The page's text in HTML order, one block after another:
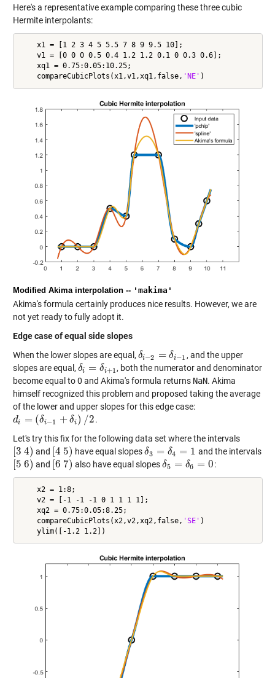
Here's a representative example comparing these three cubic
Hermite interpolants:
    x1 = [1 2 3 4 5 5.5 7 8 9 9.5 10];
    v1 = [0 0 0 0.5 0.4 1.2 1.2 0.1 0 0.3 0.6];
    xq1 = 0.75:0.05:10.25;
    compareCubicPlots(x1,v1,xq1,false,
'NE'
Modified Akima interpolation -- 'makima'
Akima's formula certainly produces nice results. However, we are
not yet ready to fully adopt it.
Edge case of equal side slopes
When the lower slopes are equal, δi−2 = δi−1
δi−2 =δi−1
, and the upper
slopes are equal, δi = δi+1
δi=δi+1
, both the numerator and denominator
become equal to 0 and Akima's formula returns NaN. Akima
himself recognized this problem and proposed taking the average
of the lower and upper slopes for this edge case:
di = (δi−1 + δi) /2
di= (δi −1+δi /2
.
Let's try this fix for the following data set where the intervals
3 4)
3 4) and 4 5)
4 5) have equal slopesδ3 = δ4 = 1
δ3 =δ4=1 and the intervals
5 6)
5 6) and 6 7)
6 7) also have equal slopesδ5 = δ6 = 0
δ5 =δ6=0 :
    x2 = 1:8;
    v2 = [-1 -1 -1 0 1 1 1 1];
    xq2 = 0.75:0.05:8.25;
    compareCubicPlots(x2,v2,xq2,false,
'SE' )